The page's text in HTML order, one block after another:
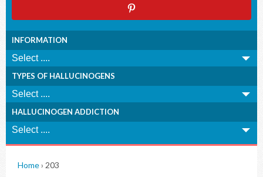
INFORMATION
TYPES OF HALLUCINOGENS
HALLUCINOGEN ADDICTION
Home› 203